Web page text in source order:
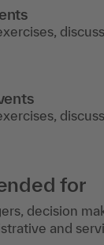
for
decision
and